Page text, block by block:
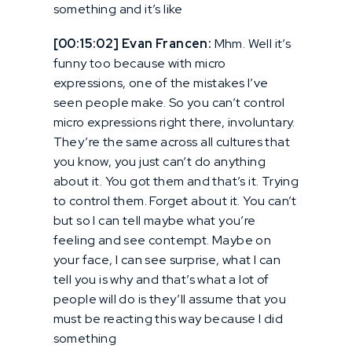
something and it’s like
[00:15:02] Evan Francen: Mhm. Well it’s
funny too because with micro
expressions, one of the mistakes I’ve
seen people make. So you can’t control
micro expressions right there, involuntary.
They’re the same across all cultures that
you know, you just can’t do anything
about it. You got them and that’s it. Trying
to control them. Forget about it. You can’t
but so I can tell maybe what you’re
feeling and see contempt. Maybe on
your face, I can see surprise, what I can
tell you is why and that’s what a lot of
people will do is they’ll assume that you
must be reacting this way because I did
something